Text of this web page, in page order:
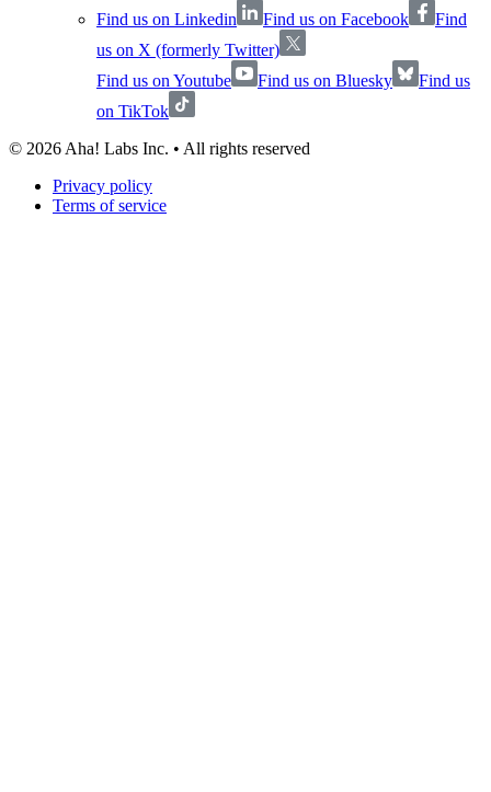
Find us on Linkedin
Find us on Facebook
Find
us on X (formerly Twitter)
Find us on Youtube
Find us on Bluesky
Find us
on TikTok
© 2026 Aha! Labs Inc. • All rights reserved
Privacy policy
Terms of service